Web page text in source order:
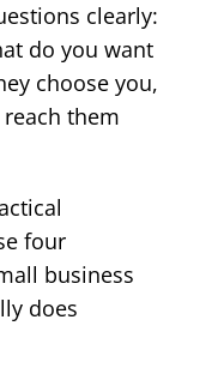
clearly:
do you want
choose you,
them
four
business
does